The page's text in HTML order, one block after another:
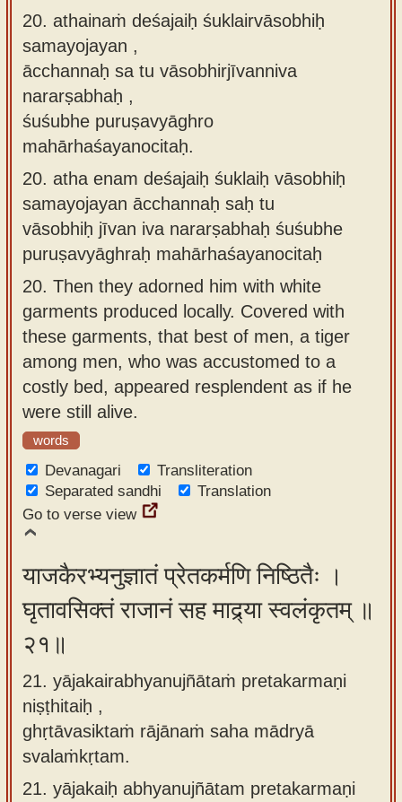
20. athainaṁ deśajaiḥ śuklairvāsobhiḥ
samayojayan ,
ācchannaḥ sa tu vāsobhirjīvanniva
nararṣabhaḥ ,
śuśubhe puruṣavyāghro
mahārhaśayanocitaḥ.
20. atha enam deśajaiḥ śuklaiḥ vāsobhiḥ
samayojayan ācchannaḥ saḥ tu
vāsobhiḥ jīvan iva nararṣabhaḥ śuśubhe
puruṣavyāghraḥ mahārhaśayanocitaḥ
20. Then they adorned him with white
garments produced locally. Covered with
these garments, that best of men, a tiger
among men, who was accustomed to a
costly bed, appeared resplendent as if he
were still alive.
words
Devanagari
Transliteration
Separated sandhi
Translation
Go to verse view
याजकैरभ्यनुज्ञातं प्रेतकर्मणि निष्ठितैः ।
घृतावसिक्तं राजानं सह माद्र्या स्वलंकृतम् ॥
२१॥
21. yājakairabhyanujñātaṁ pretakarmaṇi
niṣṭhitaiḥ ,
ghṛtāvasiktaṁ rājānaṁ saha mādryā
svalaṁkṛtam.
21. yājakaiḥ abhyanujñātam pretakarmaṇi